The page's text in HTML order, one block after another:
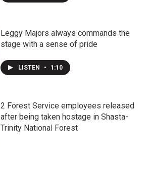
Leggy Majors always commands the
stage with a sense of pride
LISTEN • 1:10
2 Forest Service employees released
after being taken hostage in Shasta-
Trinity National Forest